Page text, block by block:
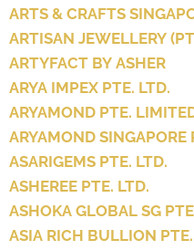
ARTS & CRAFTS
ARTISAN JEWELLERY
ARTYFACT BY ASHER
ARYA IMPEX PTE. LTD.
ARYAMOND PTE.
ARYAMOND SINGAPORE
ASARIGEMS PTE. LTD.
ASHEREE PTE. LTD.
ASHOKA GLOBAL SG
ASIA RICH BULLION